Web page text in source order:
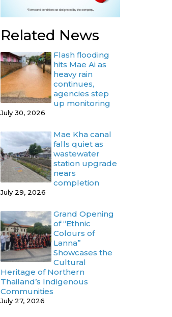
Related News
Flash flooding
hits Mae Ai as
heavy rain
continues,
agencies step
up monitoring
July 30, 2026
Mae Kha canal
falls quiet as
wastewater
station upgrade
nears
completion
July 29, 2026
Grand Opening
of “Ethnic
Colours of
Lanna”
Showcases the
Cultural
Heritage of Northern
Thailand’s Indigenous
Communities
July 27, 2026